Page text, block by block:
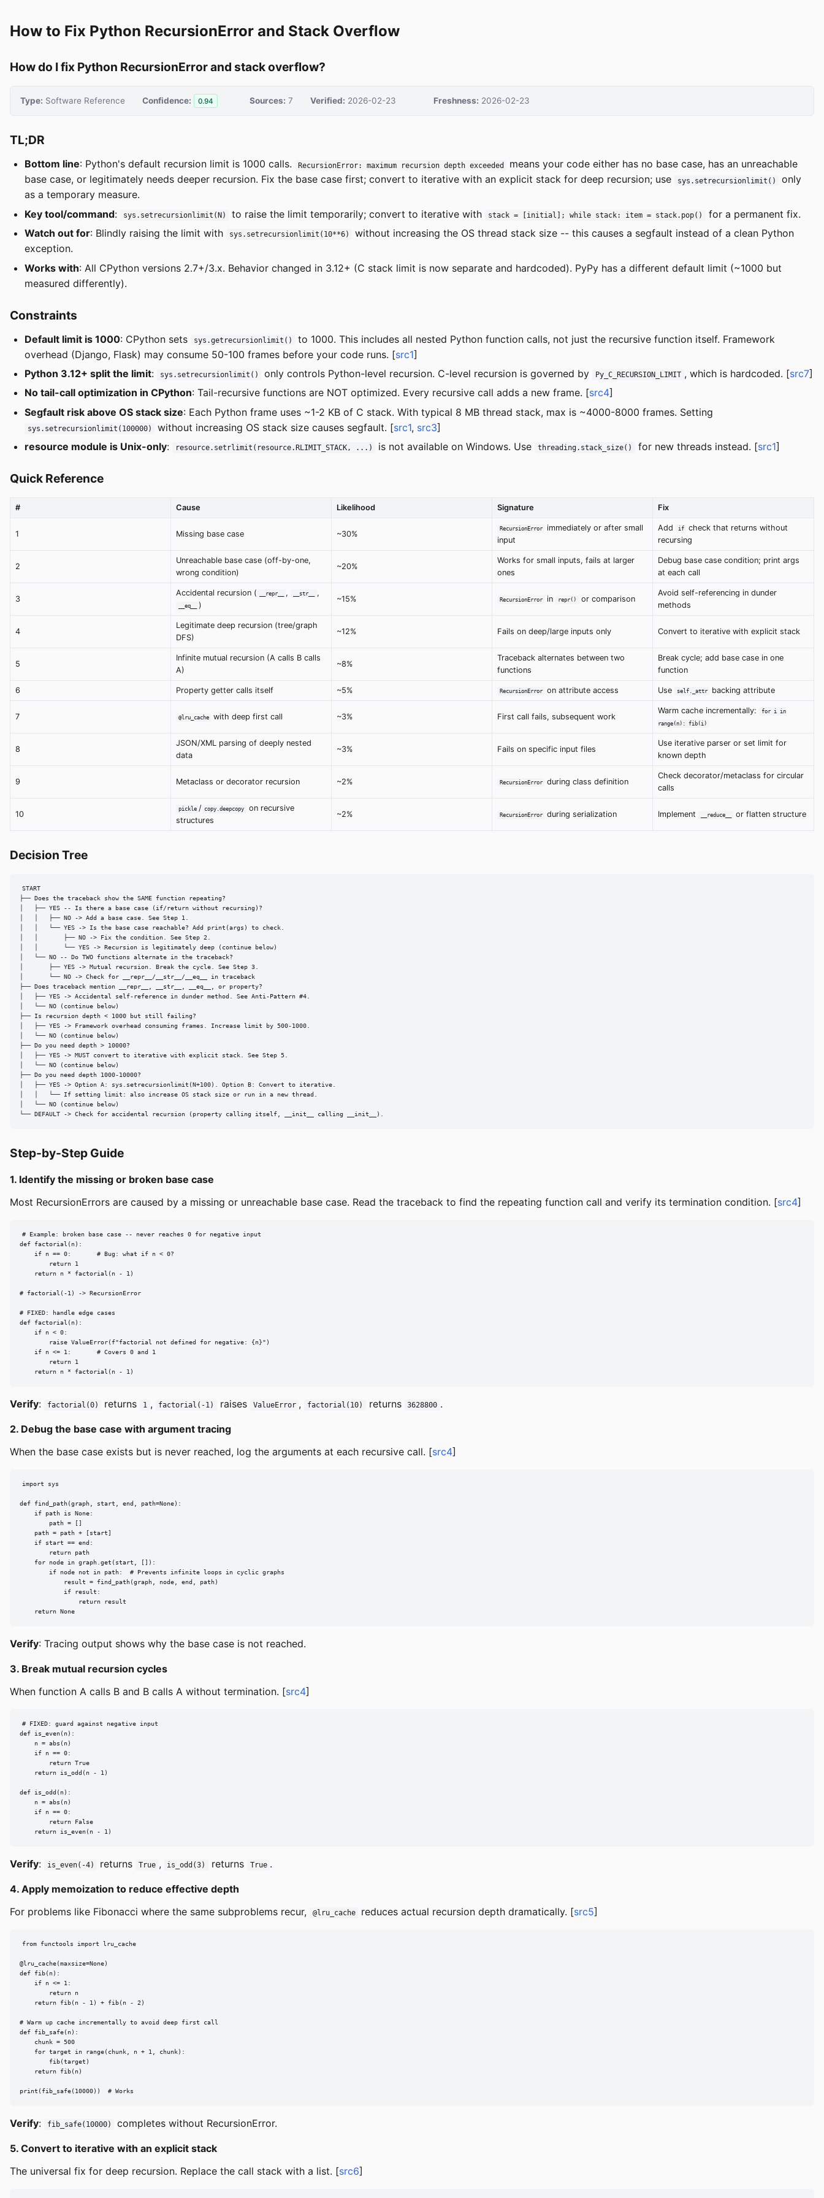
How to Fix Python RecursionError and Stack Overflow
How do I fix Python RecursionError and stack overflow?
Type: Software Reference Confidence: 0.94 Sources: 7 Verified: 2026-02-23 Freshness: 2026-02-23
TL;DR
Bottom line: Python's default recursion limit is 1000 calls. RecursionError: maximum recursion depth exceeded
means your code either has no base case, has an unreachable
base case, or legitimately needs deeper recursion. Fix the base case first; convert to iterative with an explicit stack for deep recursion; use
sys.setrecursionlimit()
only
as a temporary measure.
Key tool/command: sys.setrecursionlimit(N) to raise the limit temporarily; convert to iterative with stack = [initial]; while stack: item = stack.pop()
for a permanent fix.
Watch out for: Blindly raising the limit with sys.setrecursionlimit(10**6)
without increasing the OS thread stack size -- this causes a segfault instead of a clean Python
exception.
Works with: All CPython versions 2.7+/3.x. Behavior changed in 3.12+ (C stack limit is now separate and hardcoded). PyPy has a different default limit (~1000 but
measured differently).
Constraints
Default limit is 1000: CPython sets sys.getrecursionlimit()
to 1000. This includes all nested Python function calls, not just the recursive function itself. Framework
overhead (Django, Flask) may consume 50-100 frames before your code runs. [src1]
Python 3.12+ split the limit: sys.setrecursionlimit() only controls Python-level recursion. C-level recursion is governed by Py_C_RECURSION_LIMIT , which is hardcoded. [src7]
No tail-call optimization in CPython: Tail-recursive functions are NOT optimized. Every recursive call adds a new frame. [src4]
Segfault risk above OS stack size: Each Python frame uses ~1-2 KB of C stack. With typical 8 MB thread stack, max is ~4000-8000 frames. Setting
sys.setrecursionlimit(100000) without increasing OS stack size causes segfault. [src1, src3]
resource module is Unix-only: resource.setrlimit(resource.RLIMIT_STACK, ...) is not available on Windows. Use threading.stack_size() for new threads instead. [src1]
Quick Reference
# Cause Likelihood Signature Fix
1 Missing base case ~30%
RecursionError
immediately or after small
input
Add if
check that returns without
recursing
2
Unreachable base case (off-by-one,
wrong condition)
~20%
Works for small inputs, fails at larger
ones
Debug base case condition; print args
at each call
3
Accidental recursion ( __repr__ , __str__ ,
__eq__ )
~15% RecursionError in repr() or comparison
Avoid self-referencing in dunder
methods
4
Legitimate deep recursion (tree/graph
DFS)
~12% Fails on deep/large inputs only Convert to iterative with explicit stack
5
Infinite mutual recursion (A calls B calls
A)
~8%
Traceback alternates between two
functions
Break cycle; add base case in one
function
6 Property getter calls itself ~5% RecursionError on attribute access Use self._attr backing attribute
7 @lru_cache with deep first call ~3% First call fails, subsequent work
Warm cache incrementally:
for i in
range(n): fib(i)
8
JSON/XML parsing of deeply nested
data
~3% Fails on specific input files
Use iterative parser or set limit for
known depth
9 Metaclass or decorator recursion ~2% RecursionError during class definition
Check decorator/metaclass for circular
calls
10
pickle / copy.deepcopy
on recursive
structures
~2% RecursionError during serialization Implement __reduce__ or flatten structure
Decision Tree
START
├── Does the traceback show the SAME function repeating?
│   ├── YES -- Is there a base case (if/return without recursing)?
│   │   ├── NO -> Add a base case. See Step 1.
│   │   └── YES -> Is the base case reachable? Add print(args) to check.
│   │       ├── NO -> Fix the condition. See Step 2.
│   │       └── YES -> Recursion is legitimately deep (continue below)
│   └── NO -- Do TWO functions alternate in the traceback?
│       ├── YES -> Mutual recursion. Break the cycle. See Step 3.
│       └── NO -> Check for __repr__/__str__/__eq__ in traceback
├── Does traceback mention __repr__, __str__, __eq__, or property?
│   ├── YES -> Accidental self-reference in dunder method. See Anti-Pattern #4.
│   └── NO (continue below)
├── Is recursion depth < 1000 but still failing?
│   ├── YES -> Framework overhead consuming frames. Increase limit by 500-1000.
│   └── NO (continue below)
├── Do you need depth > 10000?
│   ├── YES -> MUST convert to iterative with explicit stack. See Step 5.
│   └── NO (continue below)
├── Do you need depth 1000-10000?
│   ├── YES -> Option A: sys.setrecursionlimit(N+100). Option B: Convert to iterative.
│   │   └── If setting limit: also increase OS stack size or run in a new thread.
│   └── NO (continue below)
└── DEFAULT -> Check for accidental recursion (property calling itself, __init__ calling __init__).
Step-by-Step Guide
1. Identify the missing or broken base case
Most RecursionErrors are caused by a missing or unreachable base case. Read the traceback to find the repeating function call and verify its termination condition. [src4]
# Example: broken base case -- never reaches 0 for negative input
def factorial(n):
    if n == 0:       # Bug: what if n < 0?
        return 1
    return n * factorial(n - 1)
# factorial(-1) -> RecursionError
# FIXED: handle edge cases
def factorial(n):
    if n < 0:
        raise ValueError(f"factorial not defined for negative: {n}")
    if n <= 1:       # Covers 0 and 1
        return 1
    return n * factorial(n - 1)
Verify: factorial(0) returns 1 , factorial(-1) raises ValueError , factorial(10) returns 3628800 .
2. Debug the base case with argument tracing
When the base case exists but is never reached, log the arguments at each recursive call. [src4]
import sys
def find_path(graph, start, end, path=None):
    if path is None:
        path = []
    path = path + [start]
    if start == end:
        return path
    for node in graph.get(start, []):
        if node not in path:  # Prevents infinite loops in cyclic graphs
            result = find_path(graph, node, end, path)
            if result:
                return result
    return None
Verify: Tracing output shows why the base case is not reached.
3. Break mutual recursion cycles
When function A calls B and B calls A without termination. [src4]
# FIXED: guard against negative input
def is_even(n):
    n = abs(n)
    if n == 0:
        return True
    return is_odd(n - 1)
def is_odd(n):
    n = abs(n)
    if n == 0:
        return False
    return is_even(n - 1)
Verify: is_even(-4) returns True , is_odd(3) returns True .
4. Apply memoization to reduce effective depth
For problems like Fibonacci where the same subproblems recur,
@lru_cache reduces actual recursion depth dramatically. [src5]
from functools import lru_cache
@lru_cache(maxsize=None)
def fib(n):
    if n <= 1:
        return n
    return fib(n - 1) + fib(n - 2)
# Warm up cache incrementally to avoid deep first call
def fib_safe(n):
    chunk = 500
    for target in range(chunk, n + 1, chunk):
        fib(target)
    return fib(n)
print(fib_safe(10000))  # Works
Verify: fib_safe(10000) completes without RecursionError.
5. Convert to iterative with an explicit stack
The universal fix for deep recursion. Replace the call stack with a list. [src6]